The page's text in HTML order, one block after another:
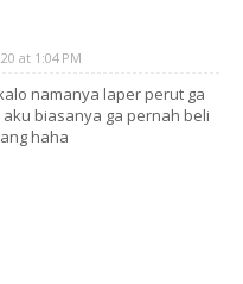
at 1:04 PM
namanya laper perut ga
biasanya ga pernah beli
haha